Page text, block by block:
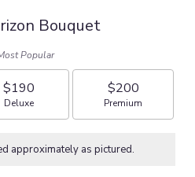
Bouquet
Popular
$190
Arrangement size
Deluxe
$200
Arrangement size
Premium
approximately as pictured.